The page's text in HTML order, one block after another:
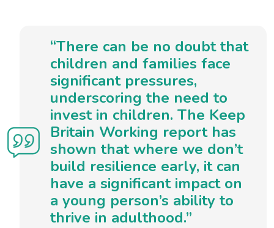
“There can be no doubt that
children and families face
significant pressures,
underscoring the need to
invest in children. The Keep
Britain Working report has
shown that where we don’t
build resilience early, it can
have a significant impact on
a young person’s ability to
thrive in adulthood.”